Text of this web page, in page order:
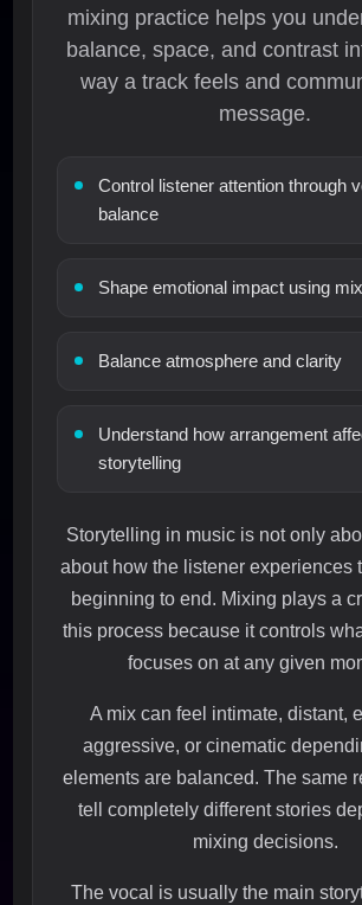
mixing practice helps you
balance, space, and contrast
way a track feels and
message.
Control listener attention through
balance
Shape emotional impact using
Balance atmosphere and clarity
Understand how arrangement
storytelling
Storytelling in music is not only
about how the listener experiences
beginning to end. Mixing plays a
this process because it controls
focuses on at any given
A mix can feel intimate, distant,
aggressive, or cinematic
elements are balanced. The same
tell completely different stories
mixing decisions.
The vocal is usually the main